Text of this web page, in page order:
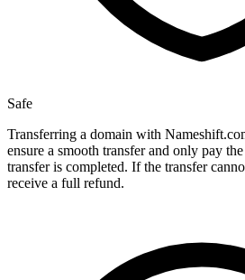
Safe
Transferring a domain with
ensure a smooth transfer and only pay
transfer is completed. If the transfer
receive a full refund.